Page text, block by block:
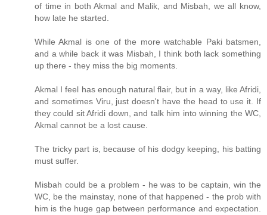
of time in both Akmal and Malik, and Misbah, we all know,
how late he started.
While Akmal is one of the more watchable Paki batsmen,
and a while back it was Misbah, I think both lack something
up there - they miss the big moments.
Akmal I feel has enough natural flair, but in a way, like Afridi,
and sometimes Viru, just doesn't have the head to use it. If
they could sit Afridi down, and talk him into winning the WC,
Akmal cannot be a lost cause.
The tricky part is, because of his dodgy keeping, his batting
must suffer.
Misbah could be a problem - he was to be captain, win the
WC, be the mainstay, none of that happened - the prob with
him is the huge gap between performance and expectation.